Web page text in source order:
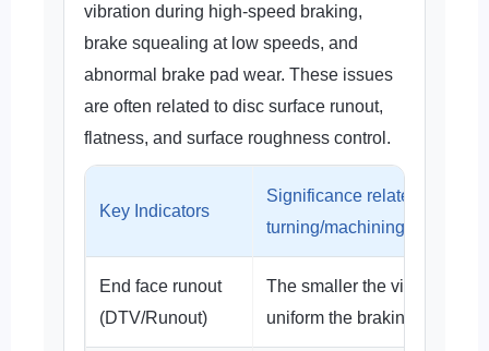
vibration during high-speed braking,
brake squealing at low speeds, and
abnormal brake pad wear. These issues
are often related to disc surface runout,
flatness, and surface roughness control.
Key Indicators
Significance related to
turning/machining
End face runout
(DTV/Runout)
The smaller the vibration,
uniform the braking contact.